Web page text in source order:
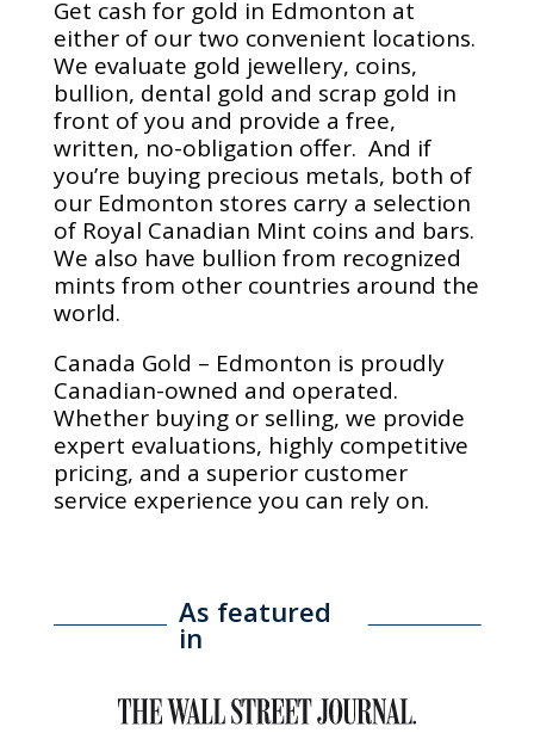
Get cash for gold in Edmonton at
either of our two convenient locations.
We evaluate gold jewellery, coins,
bullion, dental gold and scrap gold in
front of you and provide a free,
written, no-obligation offer. And if
you’re buying precious metals, both of
our Edmonton stores carry a selection
of Royal Canadian Mint coins and bars.
We also have bullion from recognized
mints from other countries around the
world.
Canada Gold – Edmonton is proudly
Canadian-owned and operated.
Whether buying or selling, we provide
expert evaluations, highly competitive
pricing, and a superior customer
service experience you can rely on.
As featured
in